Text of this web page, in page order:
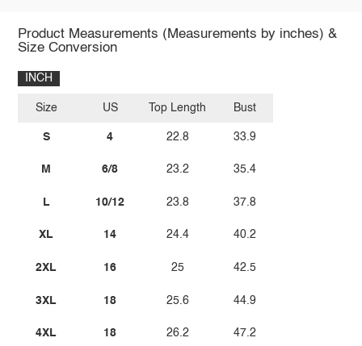
Product Measurements (Measurements by inches) &
Size Conversion
INCH
Size
S
M
L
XL
2XL
3XL
4XL
US
4
6/8
10/12
14
16
18
18
Top Length
22.8
23.2
23.8
24.4
25
25.6
26.2
Bust
33.9
35.4
37.8
40.2
42.5
44.9
47.2